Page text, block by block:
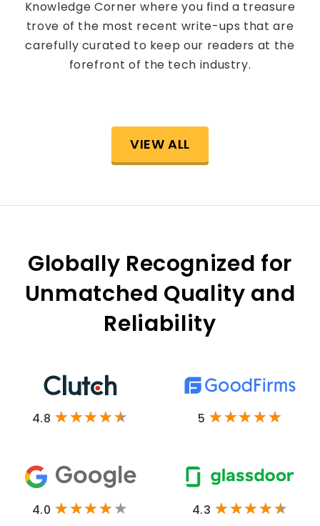
Knowledge Corner where you find a treasure
trove of the most recent write-ups that are
carefully curated to keep our readers at the
forefront of the tech industry.
VIEW ALL
Globally Recognized for
Unmatched Quality and
Reliability
4.8 5
4.0 4.3